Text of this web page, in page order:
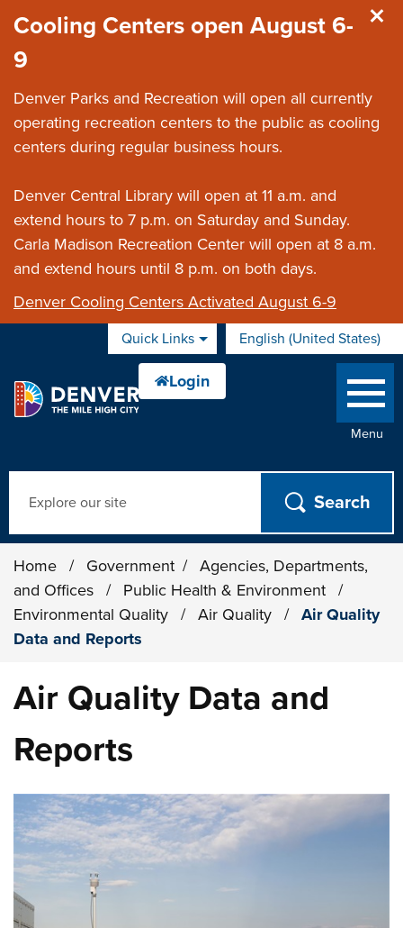
Cooling Centers open August 6-
9
Denver Parks and Recreation will open all currently
operating recreation centers to the public as cooling
centers during regular business hours.
Denver Central Library will open at 11 a.m. and
extend hours to 7 p.m. on Saturday and Sunday.
Carla Madison Recreation Center will open at 8 a.m.
and extend hours until 8 p.m. on both days.
Denver Cooling Centers Activated August 6-9
Quick Links English (United States)
is your current preferred
Menu
Home / Government /
Agencies, Departments,
and Offices
/ Public Health & Environment
/
Environmental Quality
/ Air Quality /
Air Quality
Data and Reports
Air Quality Data and
Reports